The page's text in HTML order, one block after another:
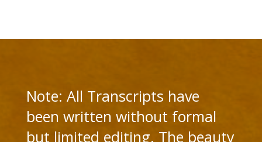
Note: All Transcripts have
been written without formal
but limited editing. The beauty